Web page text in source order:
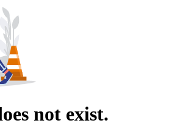
not exist.